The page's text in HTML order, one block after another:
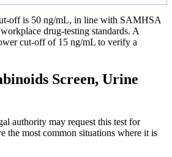
off is 50 ng/mL, in line with SAMHSA
drug-testing standards. A
cut-off of 15 ng/mL to verify a
Screen, Urine
authority may request this test for
the most common situations where it is